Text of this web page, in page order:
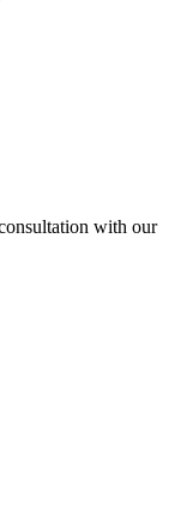
with our